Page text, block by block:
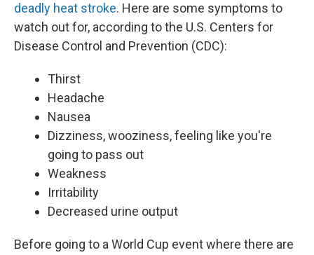
deadly heat stroke. Here are some symptoms to
watch out for, according to the U.S. Centers for
Disease Control and Prevention (CDC):
Thirst
Headache
Nausea
Dizziness, wooziness, feeling like you're
going to pass out
Weakness
Irritability
Decreased urine output
Before going to a World Cup event where there are